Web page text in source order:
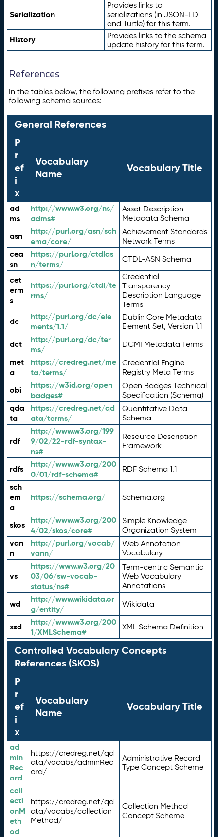
Serialization
Provides links to
serializations (in JSON-LD
and Turtle) for this term.
History
Provides links to the schema
update history for this term.
References
In the tables below, the following prefixes refer to the
following schema sources:
General References
P
r
ef
i
x
Vocabulary
Name
Vocabulary Title
ad
ms
http://www.w3.org/ns/
adms#
Asset Description
Metadata Schema
asn
http://purl.org/asn/sch
ema/core/
Achievement Standards
Network Terms
cea
sn
https://purl.org/ctdlas
n/terms/
CTDL-ASN Schema
cet
erm
s
https://purl.org/ctdl/te
rms/
Credential
Transparency
Description Language
Terms
dc
http://purl.org/dc/ele
ments/1.1/
Dublin Core Metadata
Element Set, Version 1.1
dct
http://purl.org/dc/ter
ms/
DCMI Metadata Terms
met
a
https://credreg.net/me
ta/terms/
Credential Engine
Registry Meta Terms
obi
https://w3id.org/open
badges#
Open Badges Technical
Specification (Schema)
qda
ta
https://credreg.net/qd
ata/terms/
Quantitative Data
Schema
rdf
http://www.w3.org/199
9/02/22-rdf-syntax-
ns#
Resource Description
Framework
rdfs
http://www.w3.org/200
0/01/rdf-schema#
RDF Schema 1.1
sch
em
a
https://schema.org/ Schema.org
skos
http://www.w3.org/200
4/02/skos/core#
Simple Knowledge
Organization System
van
n
http://purl.org/vocab/
vann/
Web Annotation
Vocabulary
vs
https://www.w3.org/20
03/06/sw-vocab-
status/ns#
Term-centric Semantic
Web Vocabulary
Annotations
wd
http://www.wikidata.or
g/entity/
Wikidata
xsd
http://www.w3.org/200
1/XMLSchema#
XML Schema Definition
Controlled Vocabulary Concepts
References (SKOS)
P
r
ef
i
x
Vocabulary
Name
Vocabulary Title
ad
min
Rec
ord
https://credreg.net/qd
ata/vocabs/adminRec
ord/
Administrative Record
Type Concept Scheme
coll
ecti
onM
eth
od
https://credreg.net/qd
ata/vocabs/collection
Method/
Collection Method
Concept Scheme